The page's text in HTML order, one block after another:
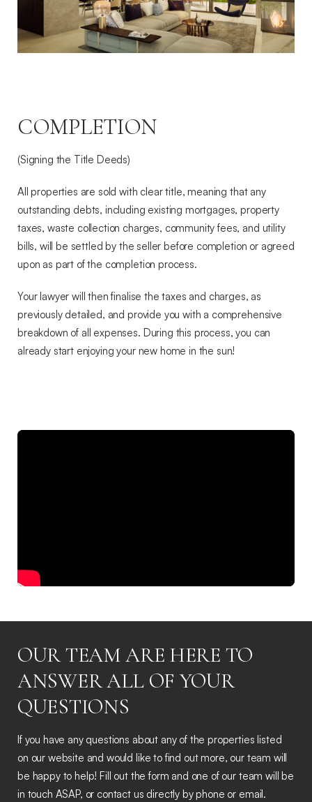
COMPLETION
(Signing the Title Deeds)
All properties are sold with clear title, meaning that any
outstanding debts, including existing mortgages, property
taxes, waste collection charges, community fees, and utility
bills, will be settled by the seller before completion or agreed
upon as part of the completion process.
Your lawyer will then finalise the taxes and charges, as
previously detailed, and provide you with a comprehensive
breakdown of all expenses. During this process, you can
already start enjoying your new home in the sun!
OUR TEAM ARE HERE TO
ANSWER ALL OF YOUR
QUESTIONS
If you have any questions about any of the properties listed
on our website and would like to find out more, our team will
be happy to help! Fill out the form and one of our team will be
in touch ASAP, or contact us directly by phone or email.